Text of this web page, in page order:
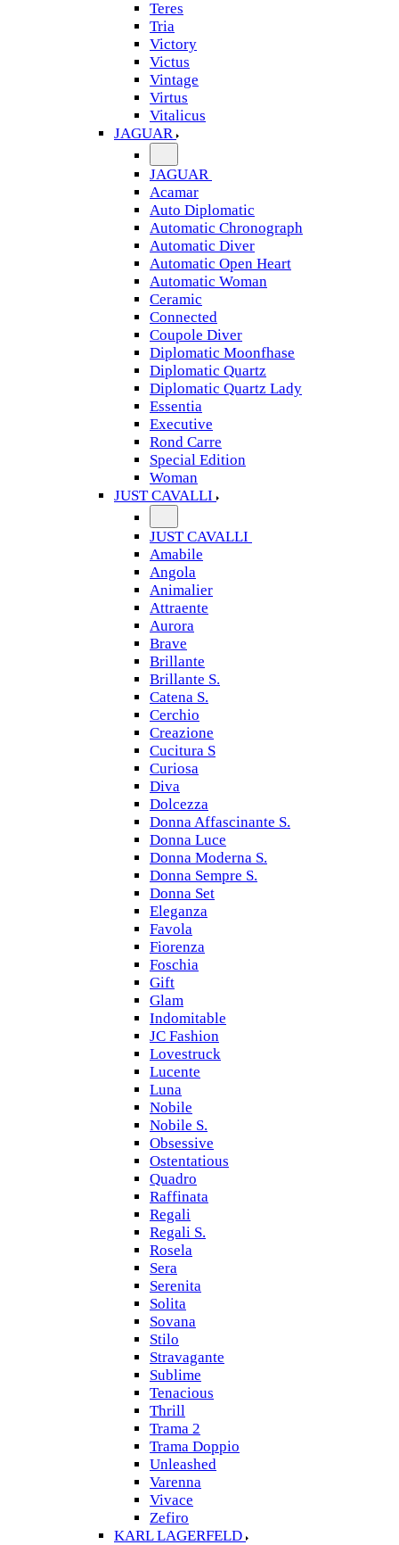
Teres
Tria
Victory
Victus
Vintage
Virtus
Vitalicus
JAGUAR
JAGUAR
Acamar
Auto Diplomatic
Automatic Chronograph
Automatic Diver
Automatic Open Heart
Automatic Woman
Ceramic
Connected
Coupole Diver
Diplomatic Moonfhase
Diplomatic Quartz
Diplomatic Quartz Lady
Essentia
Executive
Rond Carre
Special Edition
Woman
JUST CAVALLI
JUST CAVALLI
Amabile
Angola
Animalier
Attraente
Aurora
Brave
Brillante
Brillante S.
Catena S.
Cerchio
Creazione
Cucitura S
Curiosa
Diva
Dolcezza
Donna Affascinante S.
Donna Luce
Donna Moderna S.
Donna Sempre S.
Donna Set
Eleganza
Favola
Fiorenza
Foschia
Gift
Glam
Indomitable
JC Fashion
Lovestruck
Lucente
Luna
Nobile
Nobile S.
Obsessive
Ostentatious
Quadro
Raffinata
Regali
Regali S.
Rosela
Sera
Serenita
Solita
Sovana
Stilo
Stravagante
Sublime
Tenacious
Thrill
Trama 2
Trama Doppio
Unleashed
Varenna
Vivace
Zefiro
KARL LAGERFELD